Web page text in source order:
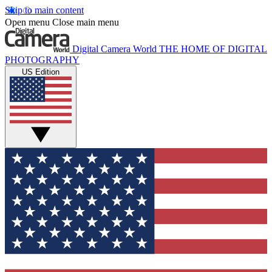
Skip to main content
Open menu Close main menu
Digital Camera World THE HOME OF DIGITAL
PHOTOGRAPHY
US Edition